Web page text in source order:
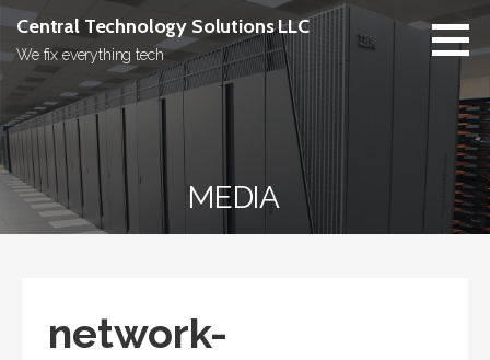
Skip
content
Central Technology Solutions LLC
We fix everything tech
MEDIA
network-